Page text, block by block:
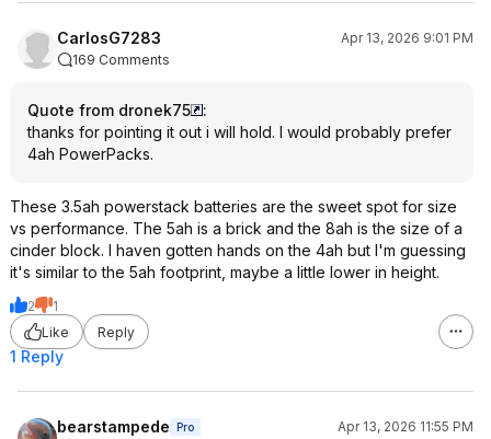
CarlosG7283
Apr 13, 2026 9:01 PM
169 Comments
Quote from dronek75
:
thanks for pointing it out i will hold. I would probably prefer
4ah PowerPacks.
These 3.5ah powerstack batteries are the sweet spot for size
vs performance. The 5ah is a brick and the 8ah is the size of a
cinder block. I haven gotten hands on the 4ah but I'm guessing
it's similar to the 5ah footprint, maybe a little lower in height.
2
1
Like
Reply
1 Reply
bearstampede Pro
Apr 13, 2026 11:55 PM